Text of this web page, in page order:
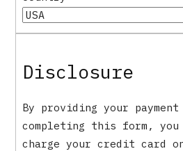
Disclosure
By providing your
completing this form,
charge your credit card